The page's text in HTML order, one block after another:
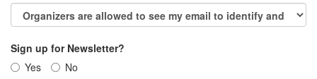
Sign up for Newsletter?
Yes
No